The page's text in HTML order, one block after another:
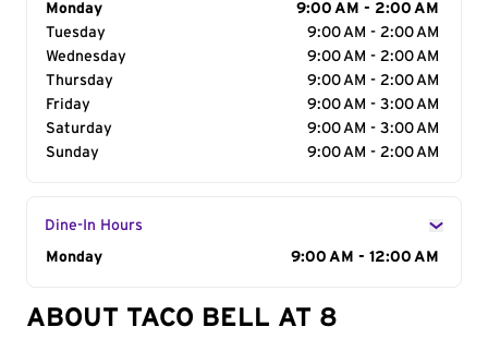
Day of the Week
Monday
9:00 AM - 2:00 AM
Tuesday
9:00 AM - 2:00 AM
Wednesday
9:00 AM - 2:00 AM
Thursday
9:00 AM - 2:00 AM
Friday
9:00 AM - 3:00 AM
Saturday
9:00 AM - 3:00 AM
Sunday
9:00 AM - 2:00 AM
Dine-In Hours
Day of the Week
Monday 9:00 AM - 12:00 AM
ABOUT TACO BELL AT 8